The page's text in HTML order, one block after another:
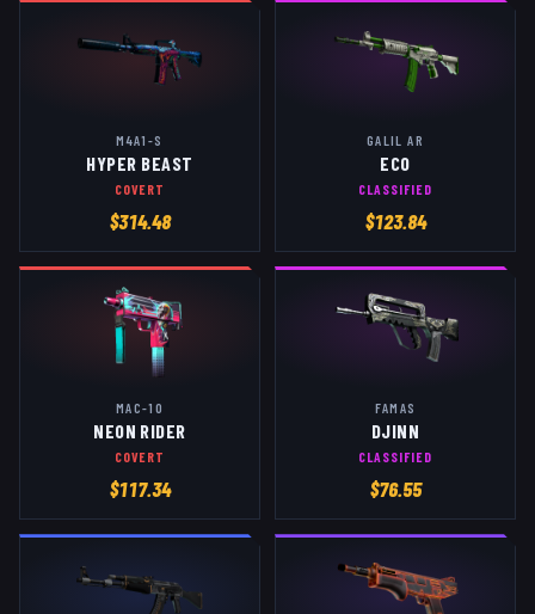
M4A1-S
HYPER BEAST
COVERT
$314.48
GALIL AR
ECO
CLASSIFIED
$123.84
MAC-10
NEON RIDER
COVERT
$117.34
FAMAS
DJINN
CLASSIFIED
$76.55